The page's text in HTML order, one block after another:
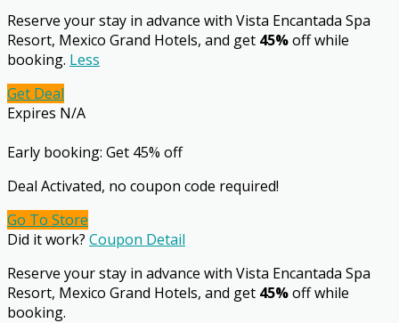
Reserve your stay in advance with Vista Encantada Spa
Resort, Mexico Grand Hotels, and get 45%off while
booking. Less
Get Deal
Expires N/A
Early booking: Get 45% off
Deal Activated, no coupon code required!
Go To Store
Did it work? Coupon Detail
Reserve your stay in advance with Vista Encantada Spa
Resort, Mexico Grand Hotels, and get 45%off while
booking.